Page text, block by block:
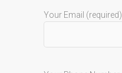
Your Email (required)